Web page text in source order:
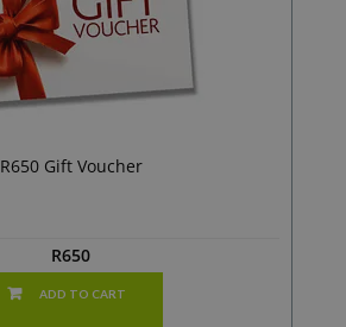
R650 Gift Voucher
R650
ADD TO CART